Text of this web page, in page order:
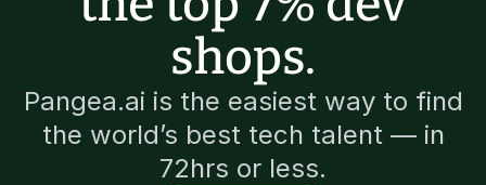
shops.
Pangea.ai is the easiest way to find
the world’s best tech talent — in
72hrs or less.